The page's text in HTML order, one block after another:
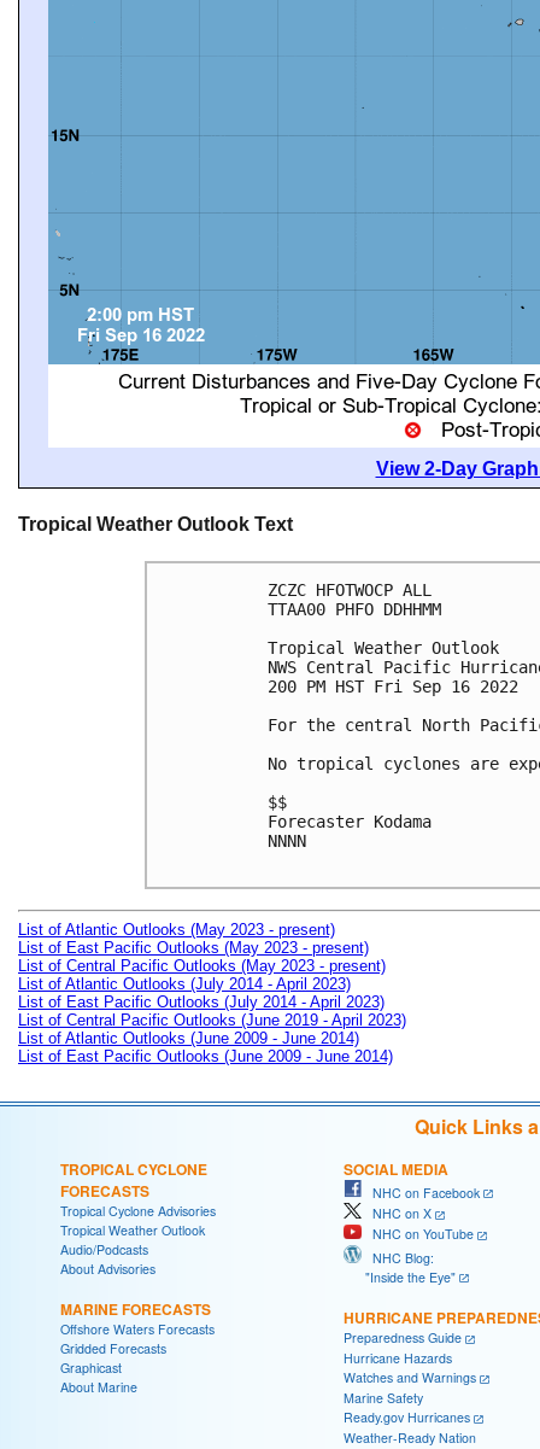
View 2-Day
Tropical Weather Outlook Text
ZCZC HFOTWOCP ALL
TTAA00 PHFO DDHHMM
Tropical Weather Outlook
NWS Central Pacific
200 PM HST Fri Sep 16 2022
For the central North
No tropical cyclones are
$$
Forecaster Kodama
NNNN
List of Atlantic Outlooks (May 2023 - present)
List of East Pacific Outlooks (May 2023 - present)
List of Central Pacific Outlooks (May 2023 - present)
List of Atlantic Outlooks (July 2014 - April 2023)
List of East Pacific Outlooks (July 2014 - April 2023)
List of Central Pacific Outlooks (June 2019 - April 2023)
List of Atlantic Outlooks (June 2009 - June 2014)
List of East Pacific Outlooks (June 2009 - June 2014)
Quick Links
TROPICAL CYCLONE
FORECASTS
Tropical Cyclone Advisories
Tropical Weather Outlook
Audio/Podcasts
About Advisories
MARINE FORECASTS
Offshore Waters Forecasts
Gridded Forecasts
Graphicast
About Marine
SOCIAL MEDIA
NHC on Facebook
NHC on X
NHC on YouTube
NHC Blog:
"Inside the Eye"
HURRICANE
Preparedness Guide
Hurricane Hazards
Watches and Warnings
Marine Safety
Ready.gov Hurricanes
Weather-Ready Nation